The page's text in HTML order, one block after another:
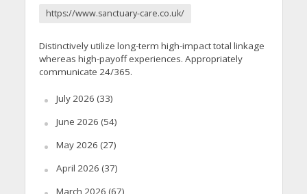
https://www.sanctuary-care.co.uk/
Distinctively utilize long-term high-impact total linkage
whereas high-payoff experiences. Appropriately
communicate 24/365.
July 2026 (33)
June 2026 (54)
May 2026 (27)
April 2026 (37)
March 2026 (67)